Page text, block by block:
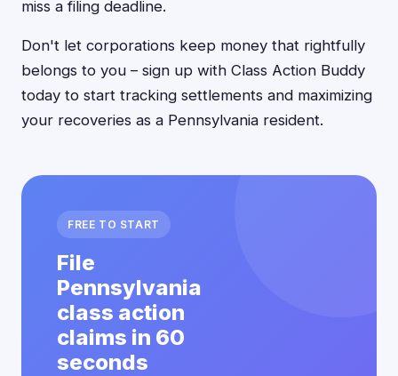
miss a filing deadline.
Don't let corporations keep money that rightfully
belongs to you – sign up with Class Action Buddy
today to start tracking settlements and maximizing
your recoveries as a Pennsylvania resident.
FREE TO START
File
Pennsylvania
class action
claims in 60
seconds